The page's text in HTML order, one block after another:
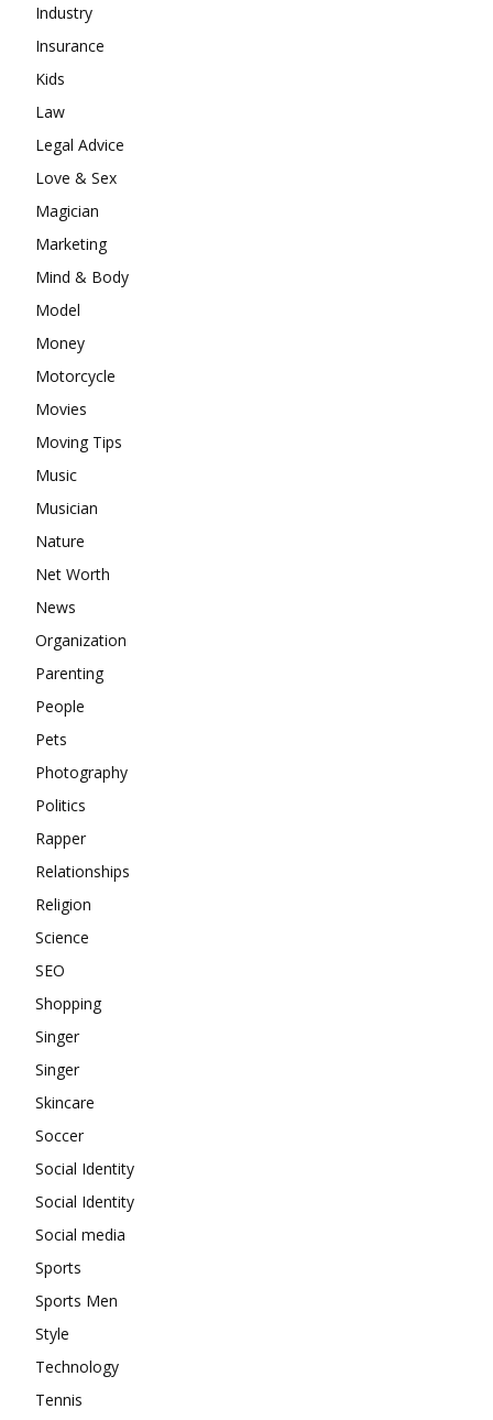
Industry
Insurance
Kids
Law
Legal Advice
Love & Sex
Magician
Marketing
Mind & Body
Model
Money
Motorcycle
Movies
Moving Tips
Music
Musician
Nature
Net Worth
News
Organization
Parenting
People
Pets
Photography
Politics
Rapper
Relationships
Religion
Science
SEO
Shopping
Singer
Singer
Skincare
Soccer
Social Identity
Social Identity
Social media
Sports
Sports Men
Style
Technology
Tennis